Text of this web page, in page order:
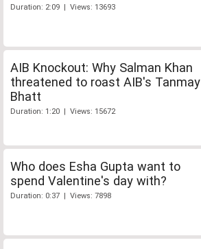
Duration: 2:09 | Views: 13693
AIB Knockout: Why Salman Khan
threatened to roast AIB's Tanmay
Bhatt
Duration: 1:20 | Views: 15672
Who does Esha Gupta want to
spend Valentine's day with?
Duration: 0:37 | Views: 7898